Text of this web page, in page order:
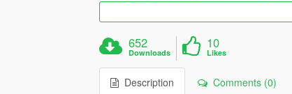
652
Downloads
10
Likes
Description Comments (0)